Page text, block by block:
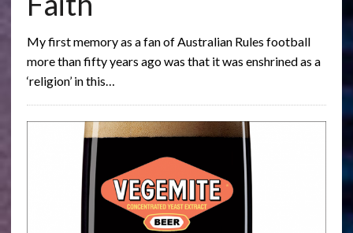
My first memory as a fan of Australian Rules football
more than fifty years ago was that it was enshrined as a
‘religion’ in this…